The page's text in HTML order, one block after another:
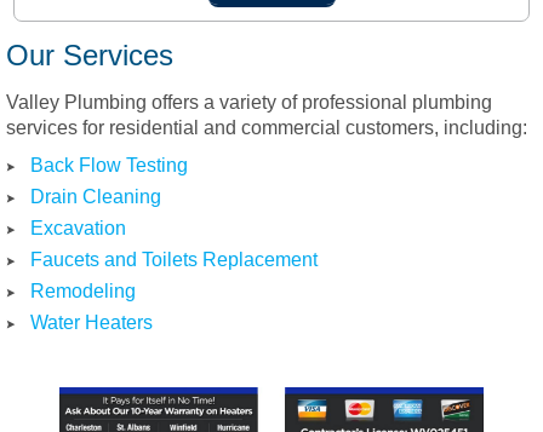
Our Services
Valley Plumbing offers a variety of professional plumbing
services for residential and commercial customers, including:
Back Flow Testing
Drain Cleaning
Excavation
Faucets and Toilets Replacement
Remodeling
Water Heaters